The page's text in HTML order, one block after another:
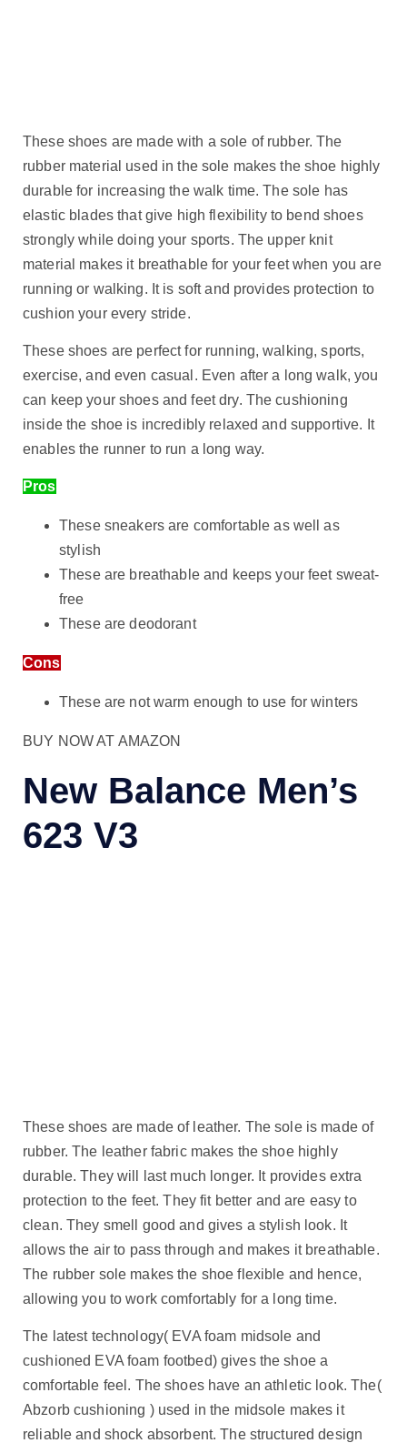
These shoes are made with a sole of rubber. The
rubber material used in the sole makes the shoe highly
durable for increasing the walk time. The sole has
elastic blades that give high flexibility to bend shoes
strongly while doing your sports. The upper knit
material makes it breathable for your feet when you are
running or walking. It is soft and provides protection to
cushion your every stride.
These shoes are perfect for running, walking, sports,
exercise, and even casual. Even after a long walk, you
can keep your shoes and feet dry. The cushioning
inside the shoe is incredibly relaxed and supportive. It
enables the runner to run a long way.
Pros
These sneakers are comfortable as well as
stylish
These are breathable and keeps your feet sweat-
free
These are deodorant
Cons
These are not warm enough to use for winters
BUY NOW AT AMAZON
New Balance Men’s
623 V3
These shoes are made of leather. The sole is made of
rubber. The leather fabric makes the shoe highly
durable. They will last much longer. It provides extra
protection to the feet. They fit better and are easy to
clean. They smell good and gives a stylish look. It
allows the air to pass through and makes it breathable.
The rubber sole makes the shoe flexible and hence,
allowing you to work comfortably for a long time.
The latest technology( EVA foam midsole and
cushioned EVA foam footbed) gives the shoe a
comfortable feel. The shoes have an athletic look. The(
Abzorb cushioning ) used in the midsole makes it
reliable and shock absorbent. The structured design